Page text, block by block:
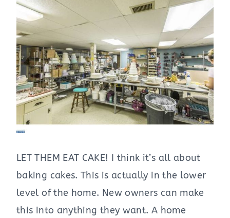
LET THEM EAT CAKE! I think it’s all about
baking cakes. This is actually in the lower
level of the home. New owners can make
this into anything they want. A home